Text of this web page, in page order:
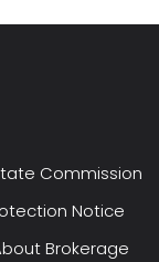
Commission
Notice
Brokerage